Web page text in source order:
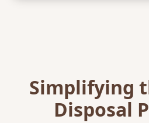
Simplifying
Disposal